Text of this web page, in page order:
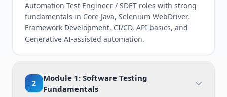
Automation Test Engineer / SDET roles with strong
fundamentals in Core Java, Selenium WebDriver,
Framework Development, CI/CD, API basics, and
Generative AI-assisted automation.
2
Module 1: Software Testing
Fundamentals